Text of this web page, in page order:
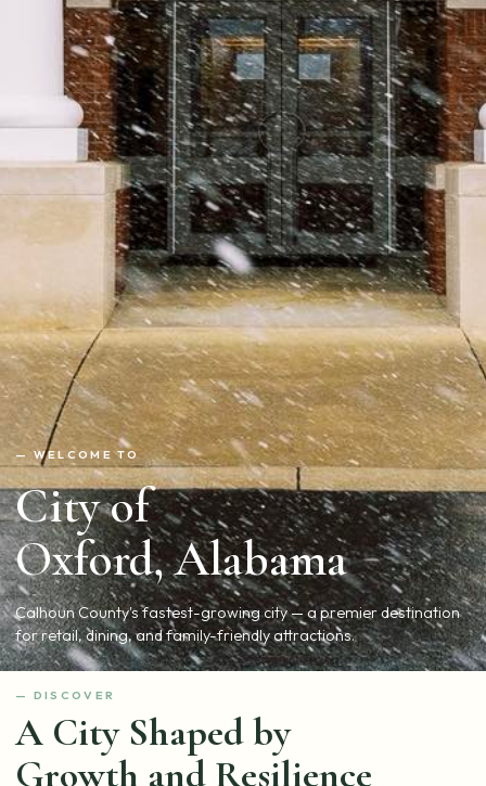
— WELCOME TO
City of
Oxford, Alabama
Calhoun County's fastest-growing city — a premier destination
for retail, dining, and family-friendly attractions.
— DISCOVER
A City Shaped by
Growth and Resilience